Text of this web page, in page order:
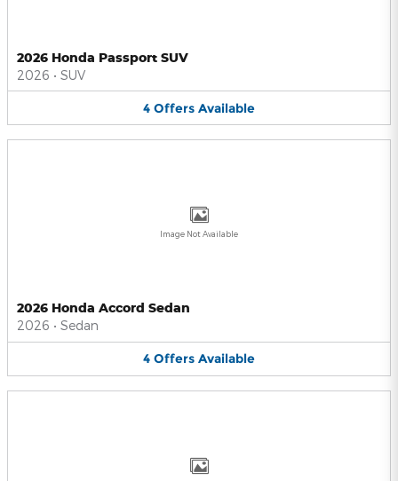
2026 Honda Passport SUV
2026 • SUV
4 Offers Available
Image Not Available
2026 Honda Accord Sedan
2026 • Sedan
4 Offers Available